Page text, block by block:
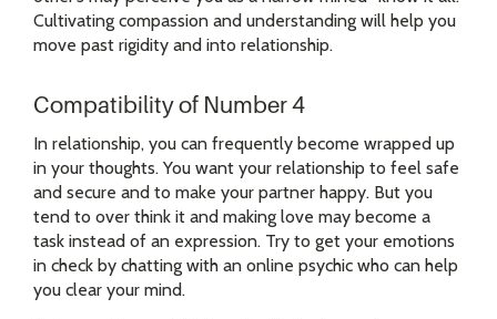
Cultivating compassion and understanding will help you
move past rigidity and into relationship.
Compatibility of Number 4
In relationship, you can frequently become wrapped up
in your thoughts. You want your relationship to feel safe
and secure and to make your partner happy. But you
tend to over think it and making love may become a
task instead of an expression. Try to get your emotions
in check by chatting with an online psychic who can help
you clear your mind.